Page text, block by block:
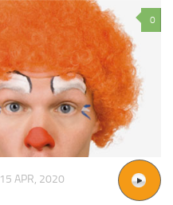
0
15 APR, 2020